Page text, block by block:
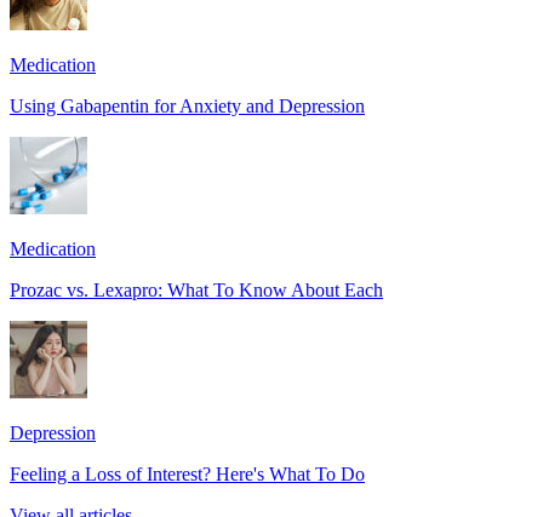
Medication
Using Gabapentin for Anxiety and Depression
Medication
Prozac vs. Lexapro: What To Know About Each
Depression
Feeling a Loss of Interest? Here's What To Do